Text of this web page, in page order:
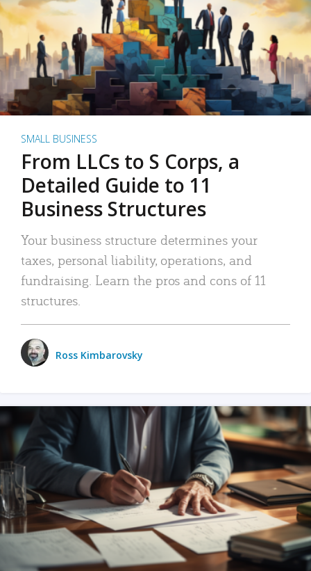
SMALL BUSINESS
From LLCs to S Corps, a
Detailed Guide to 11
Business Structures
Your business structure determines your
taxes, personal liability, operations, and
fundraising. Learn the pros and cons of 11
structures.
Ross Kimbarovsky